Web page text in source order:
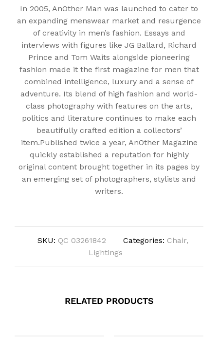
In 2005, AnOther Man was launched to cater to
an expanding menswear market and resurgence
of creativity in men’s fashion. Essays and
interviews with figures like JG Ballard, Richard
Prince and Tom Waits alongside pioneering
fashion made it the first magazine for men that
combined intelligence, luxury and a sense of
adventure. Its blend of high fashion and world-
class photography with features on the arts,
politics and literature continues to make each
beautifully crafted edition a collectors’
item.Published twice a year, AnOther Magazine
quickly established a reputation for highly
original content brought together in its pages by
an emerging set of photographers, stylists and
writers.
SKU: QC 03261842 Categories: Chair,
Lightings
RELATED PRODUCTS